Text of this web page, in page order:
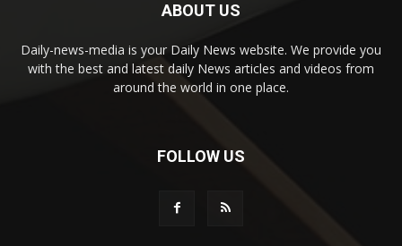
ABOUT US
Daily-news-media is your Daily News website. We provide you
with the best and latest daily News articles and videos from
around the world in one place.
FOLLOW US